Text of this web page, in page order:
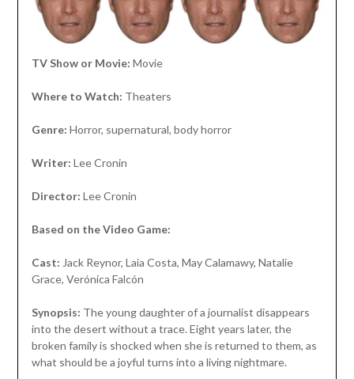
TV Show or Movie: Movie
Where to Watch: Theaters
Genre: Horror, supernatural, body horror
Writer: Lee Cronin
Director: Lee Cronin
Based on the Video Game:
Cast: Jack Reynor, Laia Costa, May Calamawy, Natalie
Grace, Verónica Falcón
Synopsis: The young daughter of a journalist disappears
into the desert without a trace. Eight years later, the
broken family is shocked when she is returned to them, as
what should be a joyful turns into a living nightmare.